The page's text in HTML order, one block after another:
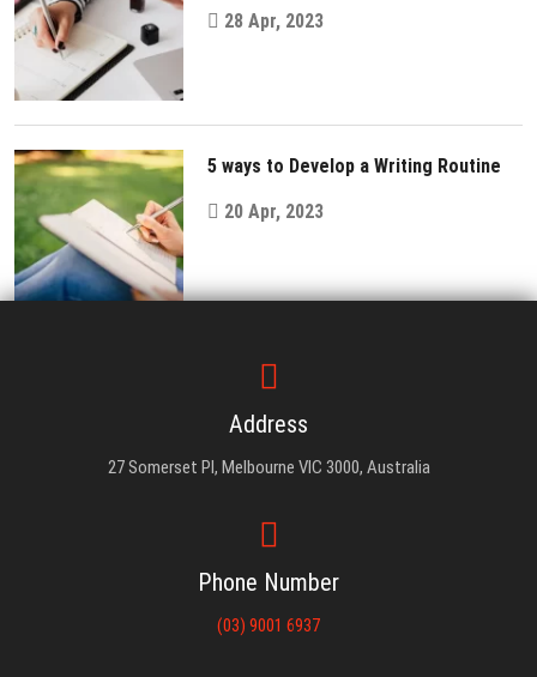
28 Apr, 2023
5 ways to Develop a Writing Routine
20 Apr, 2023
Address
27 Somerset Pl, Melbourne VIC 3000, Australia
Phone Number
(03) 9001 6937